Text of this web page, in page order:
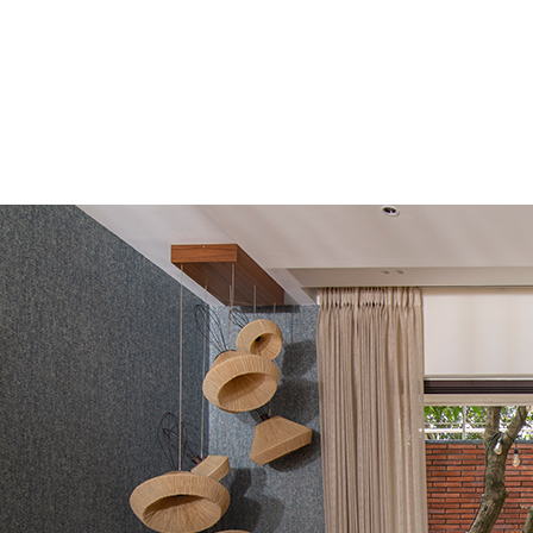
© 2025 INTERIORSBYLA | PRIVACY POLICY | TERMS &